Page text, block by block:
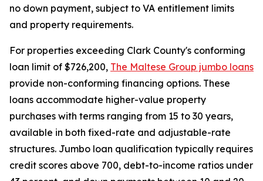
no down payment, subject to VA entitlement limits
and property requirements.
For properties exceeding Clark County's conforming
loan limit of $726,200, The Maltese Group jumbo loans
provide non-conforming financing options. These
loans accommodate higher-value property
purchases with terms ranging from 15 to 30 years,
available in both fixed-rate and adjustable-rate
structures. Jumbo loan qualification typically requires
credit scores above 700, debt-to-income ratios under